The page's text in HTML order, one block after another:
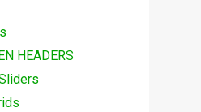
HEADERS